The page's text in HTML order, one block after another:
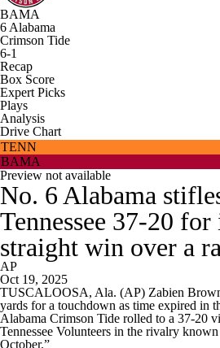
BAMA
6 Alabama
Crimson Tide
6-1
Recap
Box Score
Expert Picks
Plays
Analysis
Drive Chart
TENN
BAMA
Preview not available
No. 6 Alabama
Tennessee 37-20 for
straight win over a
AP
Oct 19, 2025
TUSCALOOSA, Ala. (AP) Zabien
yards for a touchdown as time expired in
Alabama Crimson Tide rolled to a 37-20
Tennessee Volunteers in the rivalry
October.”